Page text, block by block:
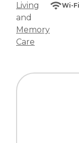
Living
and
Memory
Care
Wi-Fi